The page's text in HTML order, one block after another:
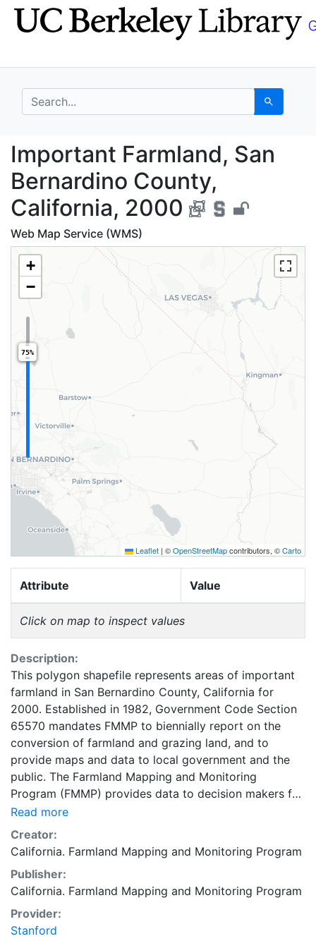
Skip
to
Skip to
main
search for Search
Important Farmland,
Important Farmland, San
Bernardino County,
California, 2000
Web Map Service (WMS)
+
−
75%
Leaflet | ©OpenStreetMapcontributors, ©Carto
Attribute Value
Click on map to inspect values
Description:
This polygon shapefile represents areas of important
farmland in San Bernardino County, California for
2000. Established in 1982, Government Code Section
65570 mandates FMMP to biennially report on the
conversion of farmland and grazing land, and to
provide maps and data to local government and the
public. The Farmland Mapping and Monitoring
Program (FMMP) provides data to decision makers for
use in planning for the present and future use of
California's agricultural land resources. The data is a
current inventory of agricultural resources. This data is
for general planning purposes and has a minimum
mapping unit of ten acres. The Important Farmland
survey area is based on Natural Resources
Conservation Service (NRCS) modern soil surveys
covering most non-governmental lands in California;
Read more
Creator:
California. Farmland Mapping and Monitoring Program
Publisher:
California. Farmland Mapping and Monitoring Program
Provider:
Stanford